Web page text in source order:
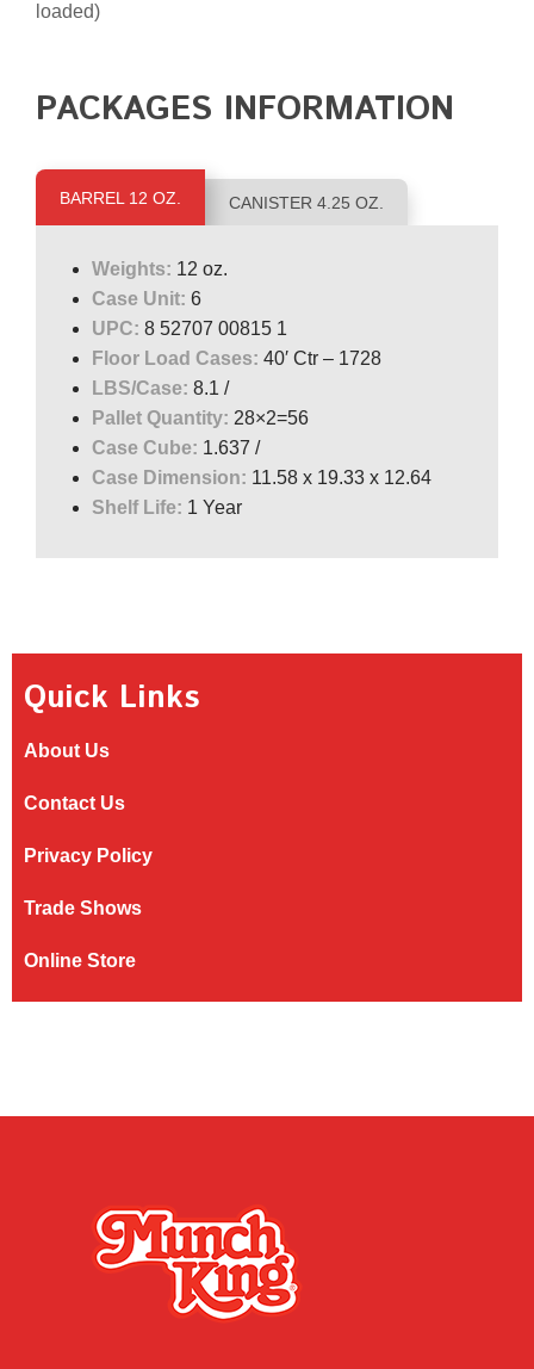
loaded)
PACKAGES INFORMATION
BARREL 12 OZ. CANISTER 4.25 OZ.
Weights: 12 oz.
Case Unit: 6
UPC: 8 52707 00815 1
Floor Load Cases: 40′ Ctr – 1728
LBS/Case: 8.1 /
Pallet Quantity: 28×2=56
Case Cube: 1.637 /
Case Dimension: 11.58 x 19.33 x 12.64
Shelf Life: 1 Year
Quick Links
About Us
Contact Us
Privacy Policy
Trade Shows
Online Store